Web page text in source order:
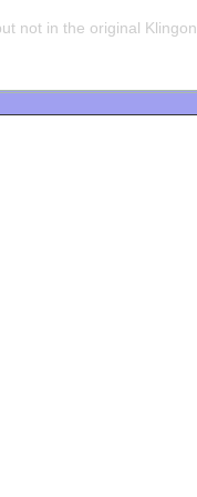
not in the original Klingon